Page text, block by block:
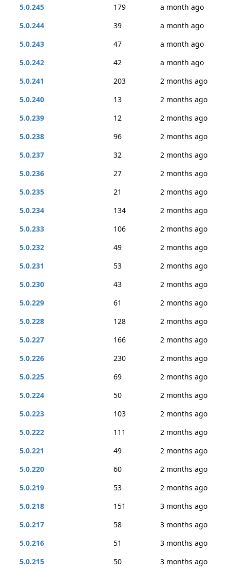
5.0.245
179
a month ago
5.0.244
39
a month ago
5.0.243
47
a month ago
5.0.242
42
a month ago
5.0.241
203
2 months ago
5.0.240
13
2 months ago
5.0.239
12
2 months ago
5.0.238
96
2 months ago
5.0.237
32
2 months ago
5.0.236
27
2 months ago
5.0.235
21
2 months ago
5.0.234
134
2 months ago
5.0.233
106
2 months ago
5.0.232
49
2 months ago
5.0.231
53
2 months ago
5.0.230
43
2 months ago
5.0.229
61
2 months ago
5.0.228
128
2 months ago
5.0.227
166
2 months ago
5.0.226
230
2 months ago
5.0.225
69
2 months ago
5.0.224
50
2 months ago
5.0.223
103
2 months ago
5.0.222
111
2 months ago
5.0.221
49
2 months ago
5.0.220
60
2 months ago
5.0.219
53
2 months ago
5.0.218
151
3 months ago
5.0.217
58
3 months ago
5.0.216
51
3 months ago
5.0.215
50 3 months ago